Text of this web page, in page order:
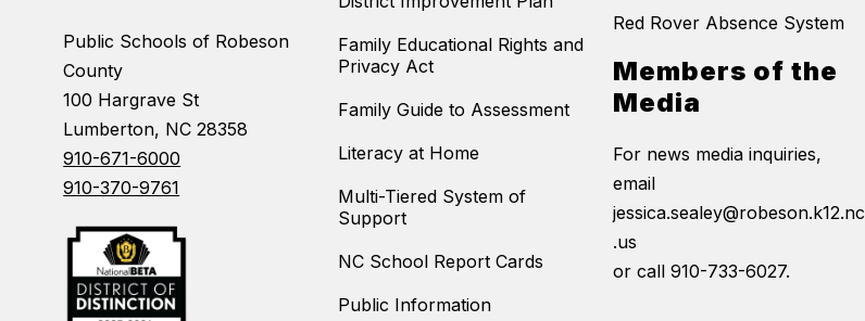
Public Schools of Robeson
County
100 Hargrave St
Lumberton, NC 28358
910-671-6000
910-370-9761
Family Educational Rights and
Privacy Act
Family Guide to Assessment
Literacy at Home
Multi-Tiered System of
Support
NC School Report Cards
Public Information
Red Rover Absence System
Members of the
Media
For news media inquiries,
email
jessica.sealey@robeson.k12.nc
.us
or call 910-733-6027.